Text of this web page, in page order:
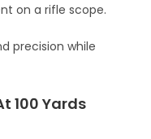
on a rifle scope.
precision while
100 Yards